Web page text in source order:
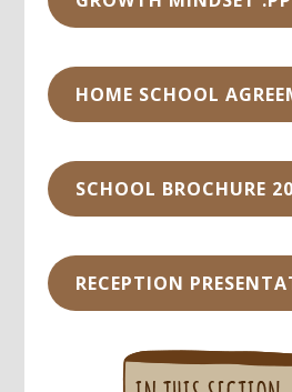
SCHOOL BROCHURE